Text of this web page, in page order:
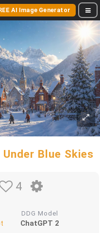
AI Image Generator
Blue Skies
4
DDG Model
ChatGPT 2